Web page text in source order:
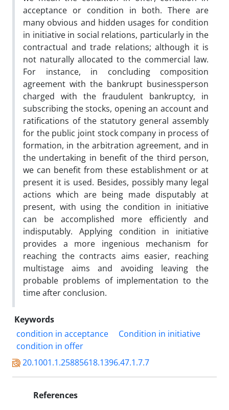
acceptance or condition in both. There are
many obvious and hidden usages for condition
in initiative in social relations, particularly in the
contractual and trade relations; although it is
not naturally allocated to the commercial law.
For instance, in concluding composition
agreement with the bankrupt businessperson
charged with the fraudulent bankruptcy, in
subscribing the stocks, opening an account and
ratifications of the statutory general assembly
for the public joint stock company in process of
formation, in the arbitration agreement, and in
the undertaking in benefit of the third person,
we can benefit from these establishment or at
present it is used. Besides, possibly many legal
actions which are being made disputably at
present, with using the condition in initiative
can be accomplished more efficiently and
indisputably. Applying condition in initiative
provides a more ingenious mechanism for
reaching the contracts aims easier, reaching
multistage aims and avoiding leaving the
probable problems of implementation to the
time after conclusion.
Keywords
condition in acceptance
Condition in initiative
condition in offer
20.1001.1.25885618.1396.47.1.7.7
References